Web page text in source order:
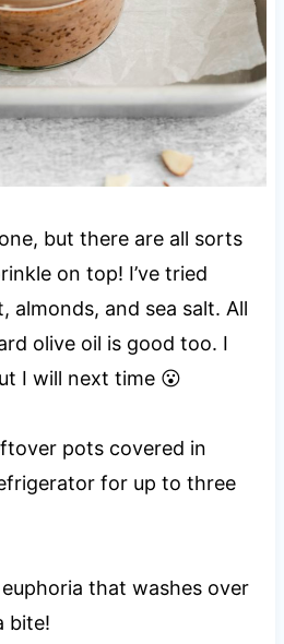
but there are all sorts
on top! I’ve tried
almonds, and sea salt. All
olive oil is good too. I
I will next time 😮
pots covered in
for up to three
that washes over
bite!